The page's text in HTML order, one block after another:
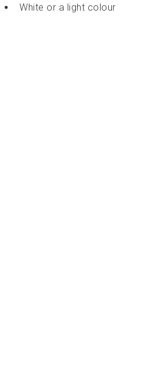
White or a light colour